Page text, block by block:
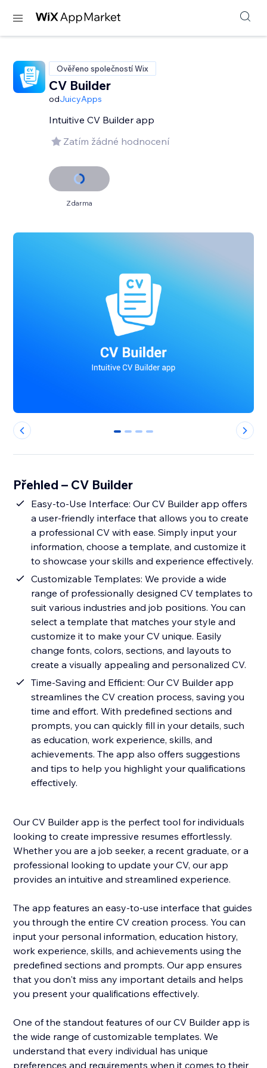
Ověřeno společností Wix
CV Builder
odJuicyApps
Intuitive CV Builder app
Zatím žádné hodnocení
Zdarma
0 1 2 3
Přehled – CV Builder
Easy-to-Use Interface: Our CV Builder app offers
a user-friendly interface that allows you to create
a professional CV with ease. Simply input your
information, choose a template, and customize it
to showcase your skills and experience effectively.
Customizable Templates: We provide a wide
range of professionally designed CV templates to
suit various industries and job positions. You can
select a template that matches your style and
customize it to make your CV unique. Easily
change fonts, colors, sections, and layouts to
create a visually appealing and personalized CV.
Time-Saving and Efficient: Our CV Builder app
streamlines the CV creation process, saving you
time and effort. With predefined sections and
prompts, you can quickly fill in your details, such
as education, work experience, skills, and
achievements. The app also offers suggestions
and tips to help you highlight your qualifications
effectively.
Our CV Builder app is the perfect tool for individuals
looking to create impressive resumes effortlessly.
Whether you are a job seeker, a recent graduate, or a
professional looking to update your CV, our app
provides an intuitive and streamlined experience.
The app features an easy-to-use interface that guides
you through the entire CV creation process. You can
input your personal information, education history,
work experience, skills, and achievements using the
predefined sections and prompts. Our app ensures
that you don't miss any important details and helps
you present your qualifications effectively.
One of the standout features of our CV Builder app is
the wide range of customizable templates. We
understand that every individual has unique
preferences and requirements when it comes to their